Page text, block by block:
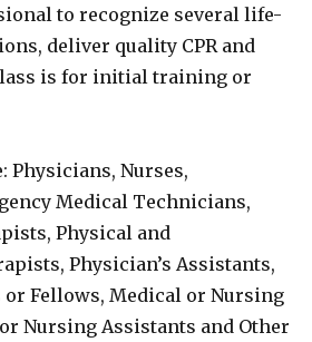
to recognize several life-
deliver quality CPR and
is for initial training or
Physicians, Nurses,
Medical Technicians,
Physical and
Physician’s Assistants,
or Fellows, Medical or Nursing
Nursing Assistants and Other